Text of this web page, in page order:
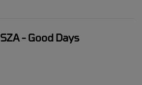
SZA - Good Days